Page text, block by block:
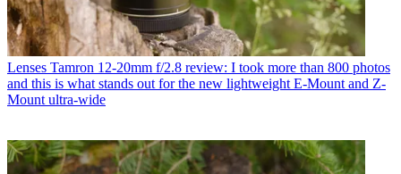
Lenses Tamron 12-20mm f/2.8 review: I took more than 800 photos
and this is what stands out for the new lightweight E-Mount and Z-
Mount ultra-wide